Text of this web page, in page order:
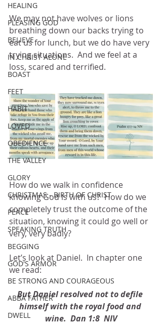
HEALING
PLEASING GOD
BELIEVE
IN CHRIST ALONE
BOAST
FEET
HABIT
LOVED
OBEDIENCE
THE VALLEY
GLORY
CHRISTMAS - BIRTH OF CHRIST
PEACE
SPEAKING TRUTH
BEGGING
GOD'S ARMOR
BE STRONG AND COURAGEOUS
ABBA FATHER
DWELL
We may not have wolves or lions
breathing down our backs trying to
eat us for lunch, but we do have very
trying situations.  And we feel at a
loss, scared and terrified.
How do we walk in confidence
knowing God is with us?  How do we
completely trust the outcome of the
situation, knowing it could go well or
very, very badly?
Let’s look at Daniel.  In chapter one
we read:
But Daniel resolved not to defile
himself with the royal food and
wine.  Dan 1:8  NIV